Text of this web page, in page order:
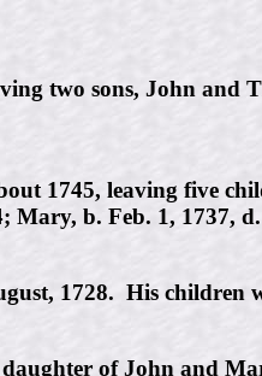
two sons, John and
1745, leaving five
Mary, b. Feb. 1, 1737,
1728. His children
of John and